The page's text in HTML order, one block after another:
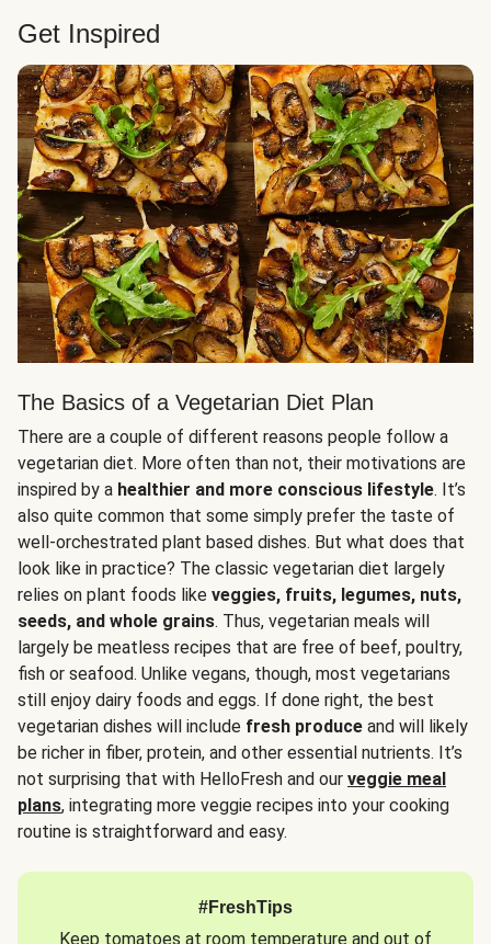
Get Inspired
The Basics of a Vegetarian Diet Plan
There are a couple of different reasons people follow a
vegetarian diet. More often than not, their motivations are
inspired by a healthier and more conscious lifestyle. It’s
also quite common that some simply prefer the taste of
well-orchestrated plant based dishes. But what does that
look like in practice? The classic vegetarian diet largely
relies on plant foods like veggies, fruits, legumes, nuts,
seeds, and whole grains. Thus, vegetarian meals will
largely be meatless recipes that are free of beef, poultry,
fish or seafood. Unlike vegans, though, most vegetarians
still enjoy dairy foods and eggs. If done right, the best
vegetarian dishes will include fresh produce and will likely
be richer in fiber, protein, and other essential nutrients. It’s
not surprising that with HelloFresh and our veggie meal
plans, integrating more veggie recipes into your cooking
routine is straightforward and easy.
#FreshTips
Keep tomatoes at room temperature and out of